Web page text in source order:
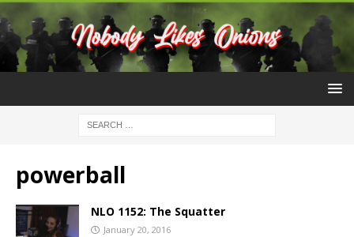
powerball
NLO 1152: The Squatter
January 20, 2016